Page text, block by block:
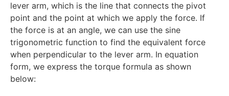
lever arm, which is the line that connects the pivot
point and the point at which we apply the force. If
the force is at an angle, we can use the sine
trigonometric function to find the equivalent force
when perpendicular to the lever arm. In equation
form, we express the torque formula as shown
below: